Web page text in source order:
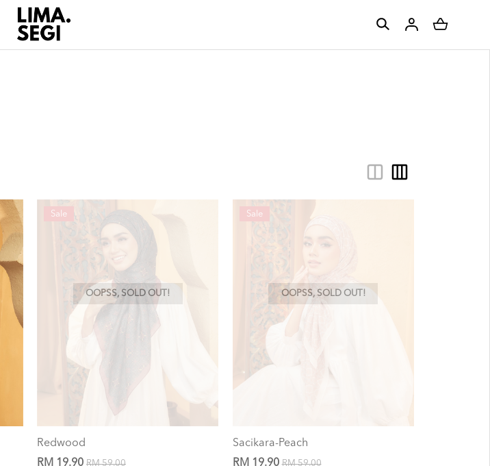
OOPSS, SOLD OUT!
Sale
Redwood
RM 19.90 RM 59.00
OOPSS, SOLD OUT!
Sale
Sacikara-Peach
RM 19.90RM 59.00